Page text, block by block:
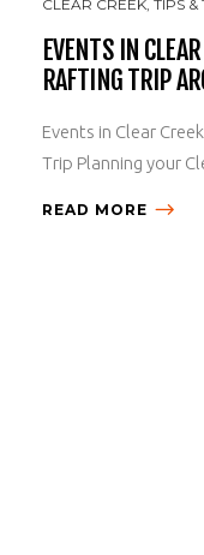
CLEAR CREEK TIPS &
EVENTS IN
RAFTING TRIP
Events in Clear
Trip Planning your
READ MORE